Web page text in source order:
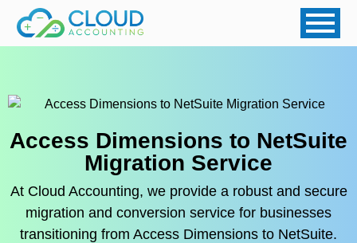
Access Dimensions to NetSuite
Migration Service
At Cloud Accounting, we provide a robust and secure
migration and conversion service for businesses
transitioning from Access Dimensions to NetSuite.